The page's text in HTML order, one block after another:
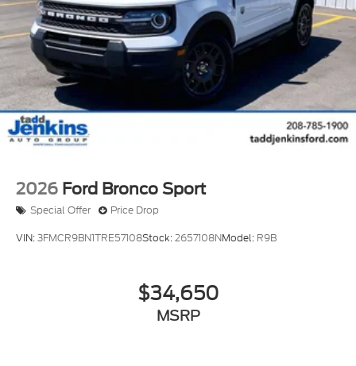
built into this vehicle, keeping your hands on the
steering wheel and your focus on the road. Keep
your hands warm all winter with a heated steering
wheel in this 1/2 ton suv . It comes equipped with
Android Auto for seamless smartphone integration
on the road. This 2026 Ford Explorer has a V6, 3.0L
high output engine.
2026 Ford Bronco Sport
Special Offer Price Drop
VIN:3FMCR9BN1TRE57108Stock:2657108NModel: R9B
$34,650
MSRP